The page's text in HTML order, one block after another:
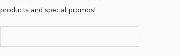
products and special promos!